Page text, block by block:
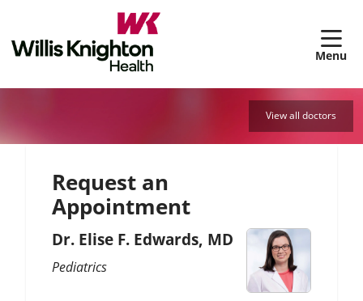
View all doctors
Request an
Appointment
Dr. Elise F. Edwards, MD
Pediatrics